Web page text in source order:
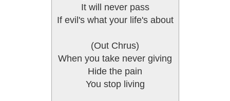
It will never pass
If evil's what your life's about
(Out Chrus)
When you take never giving
Hide the pain
You stop living